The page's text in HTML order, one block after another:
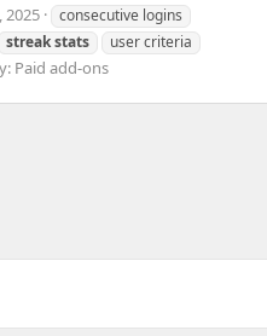
2025
consecutive logins
streakstats
user criteria
Paid add-ons